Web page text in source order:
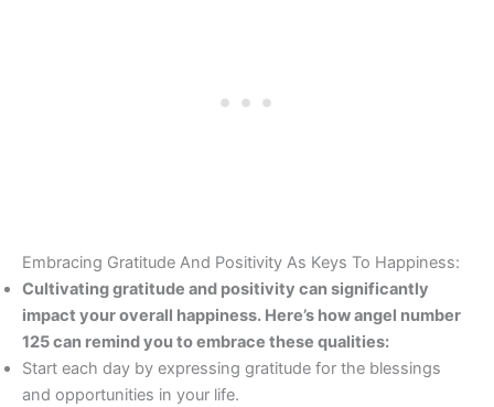
Embracing Gratitude And Positivity As Keys To Happiness:
Cultivating gratitude and positivity can significantly
impact your overall happiness. Here’s how angel number
125 can remind you to embrace these qualities:
Start each day by expressing gratitude for the blessings
and opportunities in your life.